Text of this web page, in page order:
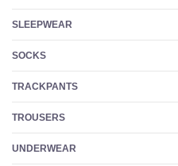
SLEEPWEAR
SOCKS
TRACKPANTS
TROUSERS
UNDERWEAR